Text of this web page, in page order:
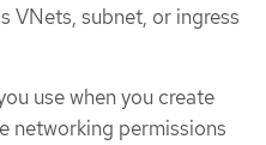
VNets, subnet, or ingress
use when you create
networking permissions